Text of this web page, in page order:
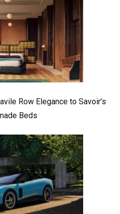
Row Elegance to Savoir’s
Beds